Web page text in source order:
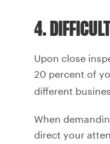
4.
Upon close
20 percent of
different
When
direct your